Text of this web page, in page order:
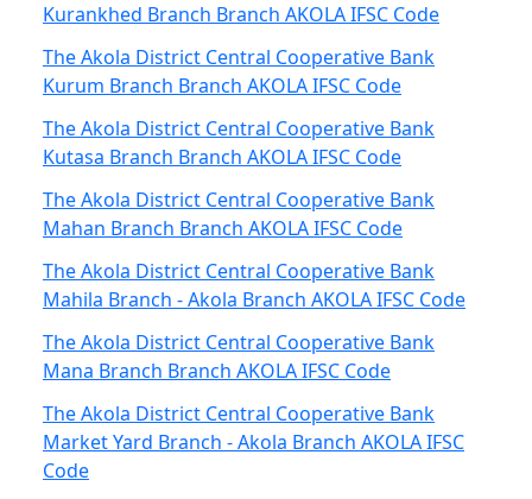
Kurankhed Branch Branch AKOLA IFSC Code
The Akola District Central Cooperative Bank
Kurum Branch Branch AKOLA IFSC Code
The Akola District Central Cooperative Bank
Kutasa Branch Branch AKOLA IFSC Code
The Akola District Central Cooperative Bank
Mahan Branch Branch AKOLA IFSC Code
The Akola District Central Cooperative Bank
Mahila Branch - Akola Branch AKOLA IFSC Code
The Akola District Central Cooperative Bank
Mana Branch Branch AKOLA IFSC Code
The Akola District Central Cooperative Bank
Market Yard Branch - Akola Branch AKOLA IFSC
Code